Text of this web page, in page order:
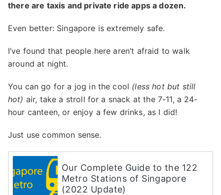
there are taxis and private ride apps a dozen.
Even better: Singapore is extremely safe.
I’ve found that people here aren’t afraid to walk
around at night.
You can go for a jog in the cool (less hot but still
hot) air, take a stroll for a snack at the 7-11, a 24-
hour canteen, or enjoy a few drinks, as I did!
Just use common sense.
Our Complete Guide to the 122
Metro Stations of Singapore
(2022 Update)